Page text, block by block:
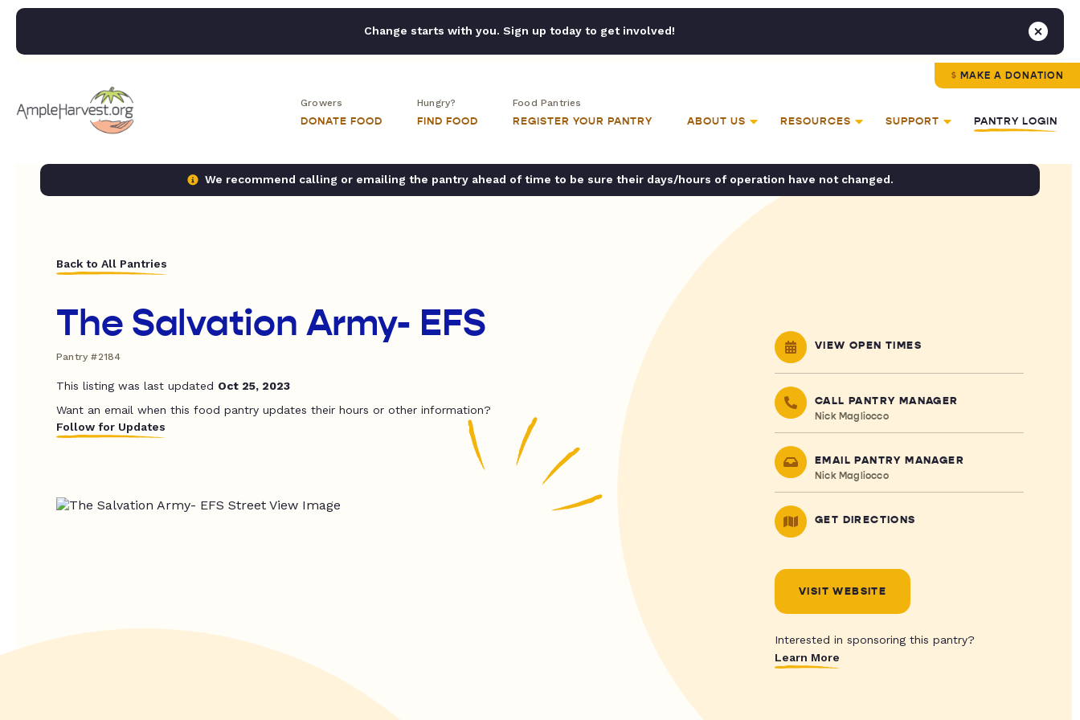
Change starts with you. Sign up today to get involved!
MAKE A DONATION
Growers
DONATE FOOD
Hungry?
FIND FOOD
Food Pantries
REGISTER YOUR PANTRY ABOUT US RESOURCES SUPPORT PANTRY LOGIN
We recommend calling or emailing the pantry ahead of time to be sure their days/hours of operation have not changed.
Back to All Pantries
The Salvation Army- EFS
Pantry #2184
This listing was last updated Oct 25, 2023
Want an email when this food pantry updates their hours or other information?
Follow for Updates
VIEW OPEN TIMES
CALL PANTRY MANAGER
Nick Magliocco
EMAIL PANTRY MANAGER
Nick Magliocco
GET DIRECTIONS
VISIT WEBSITE
Interested in sponsoring this pantry?
Learn More